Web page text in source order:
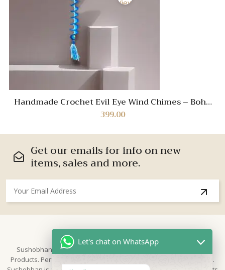
View
Handmade Crochet Evil Eye Wind Chimes – Boho
Protection Decor for Home & Balcony
399.00
Get our emails for info on new
items, sales and more.
Sushobhan is brand for Hand Crafted products | Made in India
Products. Perfect for Weddings, festivals and traditional occasions.
Let's chat on WhatsApp